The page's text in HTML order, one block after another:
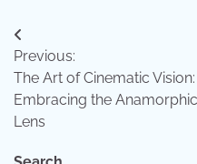
Post
navigation
Previous:
The Art of Cinematic Vision:
Embracing the Anamorphic
Lens